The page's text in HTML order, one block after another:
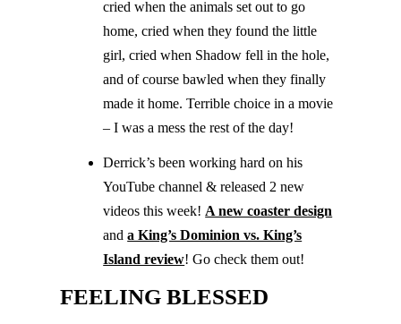
cried when the animals set out to go
home, cried when they found the little
girl, cried when Shadow fell in the hole,
and of course bawled when they finally
made it home. Terrible choice in a movie
– I was a mess the rest of the day!
Derrick’s been working hard on his
YouTube channel & released 2 new
videos this week! A new coaster design
anda King’s Dominion vs. King’s
Island review! Go check them out!
FEELING BLESSED